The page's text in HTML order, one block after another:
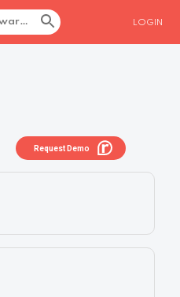
LOGIN
Request Demo